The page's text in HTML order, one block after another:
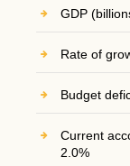
GDP
Rate of
Budget
Current
2.0%